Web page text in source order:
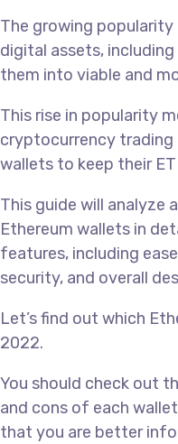
The growing
digital assets, including
them into viable and
This rise in popularity
cryptocurrency
wallets to keep their
This guide will analyze
Ethereum wallets in
features, including
security, and overall
Let’s find out which
2022.
You should check out
and cons of each
that you are better